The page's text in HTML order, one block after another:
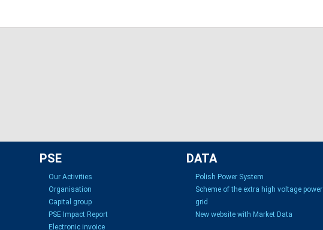
PSE
Our Activities
Organisation
Capital group
PSE Impact Report
Electronic invoice
DATA
Polish Power System
Scheme of the extra high voltage power
grid
New website with Market Data